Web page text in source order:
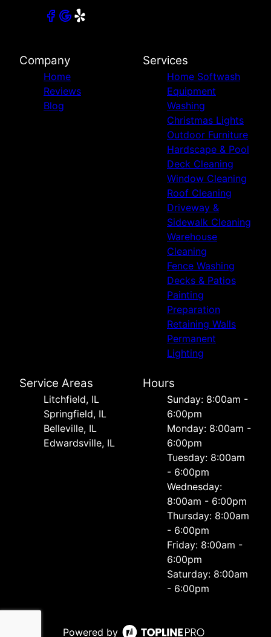
Company
Home
Reviews
Blog
Services
Home Softwash
Equipment
Washing
Christmas Lights
Outdoor Furniture
Hardscape & Pool
Deck Cleaning
Window Cleaning
Roof Cleaning
Driveway &
Sidewalk Cleaning
Warehouse
Cleaning
Fence Washing
Decks & Patios
Painting
Preparation
Retaining Walls
Permanent
Lighting
Service Areas
Litchfield, IL
Springfield, IL
Belleville, IL
Edwardsville, IL
Hours
Sunday: 8:00am -
6:00pm
Monday: 8:00am -
6:00pm
Tuesday: 8:00am
- 6:00pm
Wednesday:
8:00am - 6:00pm
Thursday: 8:00am
- 6:00pm
Friday: 8:00am -
6:00pm
Saturday: 8:00am
- 6:00pm
Powered by